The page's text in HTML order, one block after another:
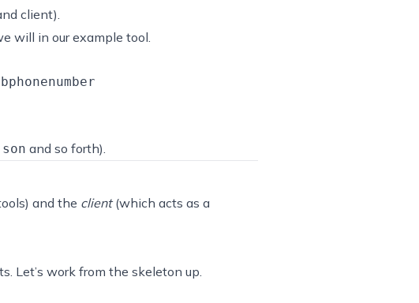
client).
will in our example tool.
and so forth).
and the client(which acts as a
Let’s work from the skeleton up.